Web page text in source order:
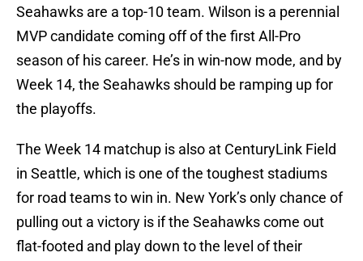
Seahawks are a top-10 team. Wilson is a perennial
MVP candidate coming off of the first All-Pro
season of his career. He’s in win-now mode, and by
Week 14, the Seahawks should be ramping up for
the playoffs.
The Week 14 matchup is also at CenturyLink Field
in Seattle, which is one of the toughest stadiums
for road teams to win in. New York’s only chance of
pulling out a victory is if the Seahawks come out
flat-footed and play down to the level of their